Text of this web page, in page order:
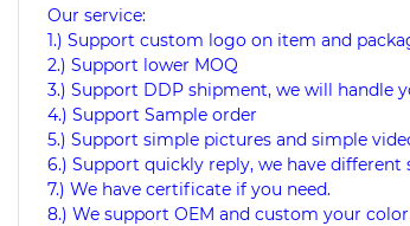
Our service:
1.) Support custom logo on item and
2.) Support lower MOQ
3.) Support DDP shipment, we will handle
4.) Support Sample order
5.) Support simple pictures and simple
6.) Support quickly reply, we have
7.) We have certificate if you need.
8.) We support OEM and custom your color